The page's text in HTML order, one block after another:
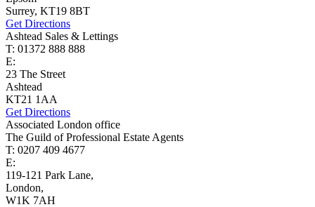
Surrey, KT19 8BT
Get Directions
Ashtead Sales & Lettings
T: 01372 888 888
E:
23 The Street
Ashtead
KT21 1AA
Get Directions
Associated London office
The Guild of Professional Estate Agents
T: 0207 409 4677
E:
119-121 Park Lane,
London,
W1K 7AH